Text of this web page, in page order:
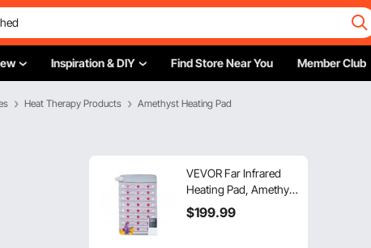
Inspiration & DIY Find Store Near You Member Club
Heat Therapy Products Amethyst Heating Pad
VEVOR Far Infrared
Heating Pad, Amethyst
Heating Pad with Jade
& Tourmaline Stones,
$199.99